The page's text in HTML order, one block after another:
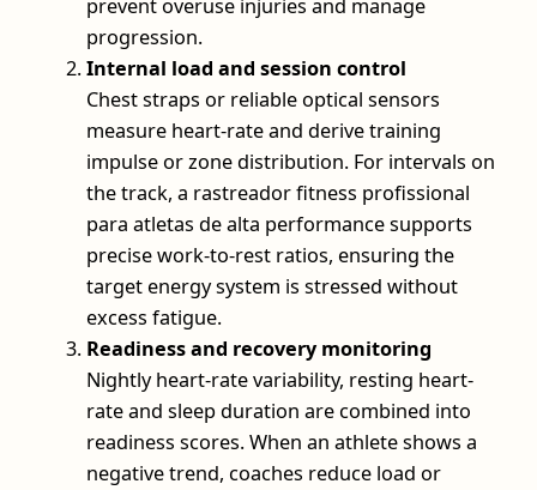
prevent overuse injuries and manage
progression.
Internal load and session control
Chest straps or reliable optical sensors
measure heart-rate and derive training
impulse or zone distribution. For intervals on
the track, a rastreador fitness profissional
para atletas de alta performance supports
precise work-to-rest ratios, ensuring the
target energy system is stressed without
excess fatigue.
Readiness and recovery monitoring
Nightly heart-rate variability, resting heart-
rate and sleep duration are combined into
readiness scores. When an athlete shows a
negative trend, coaches reduce load or